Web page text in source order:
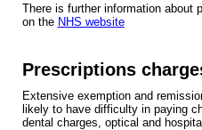
There is further information about
on the NHS website
Prescriptions
Extensive exemption and
likely to have difficulty in paying
dental charges, optical and